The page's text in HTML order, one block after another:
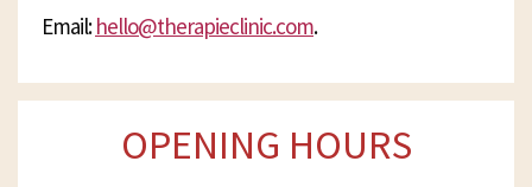
Email:hello@therapieclinic.com.
OPENING HOURS